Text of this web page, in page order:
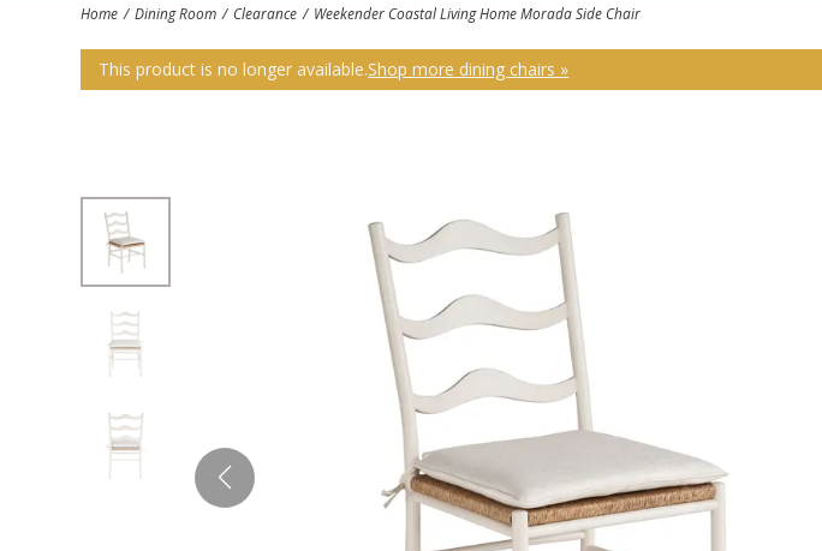
Home Dining Room Clearance Weekender Coastal Living Home Morada Side Chair
This product is no longer available.Shop more dining chairs »